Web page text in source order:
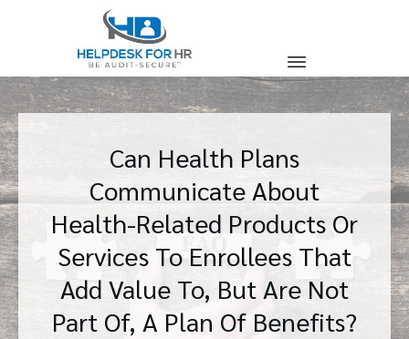
Can Health Plans
Communicate About
Health-Related Products Or
Services To Enrollees That
Add Value To, But Are Not
Part Of, A Plan Of Benefits?